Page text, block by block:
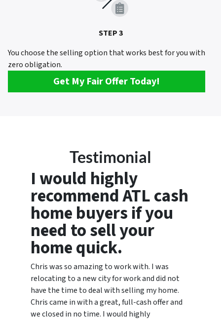
STEP 3
You choose the selling option that works best for you with
zero obligation.
Get My Fair Offer Today!
Testimonial
I would highly
recommend ATL cash
home buyers if you
need to sell your
home quick.
Chris was so amazing to work with. I was
relocating to a new city for work and did not
have the time to deal with selling my home.
Chris came in with a great, full-cash offer and
we closed in no time. I would highly